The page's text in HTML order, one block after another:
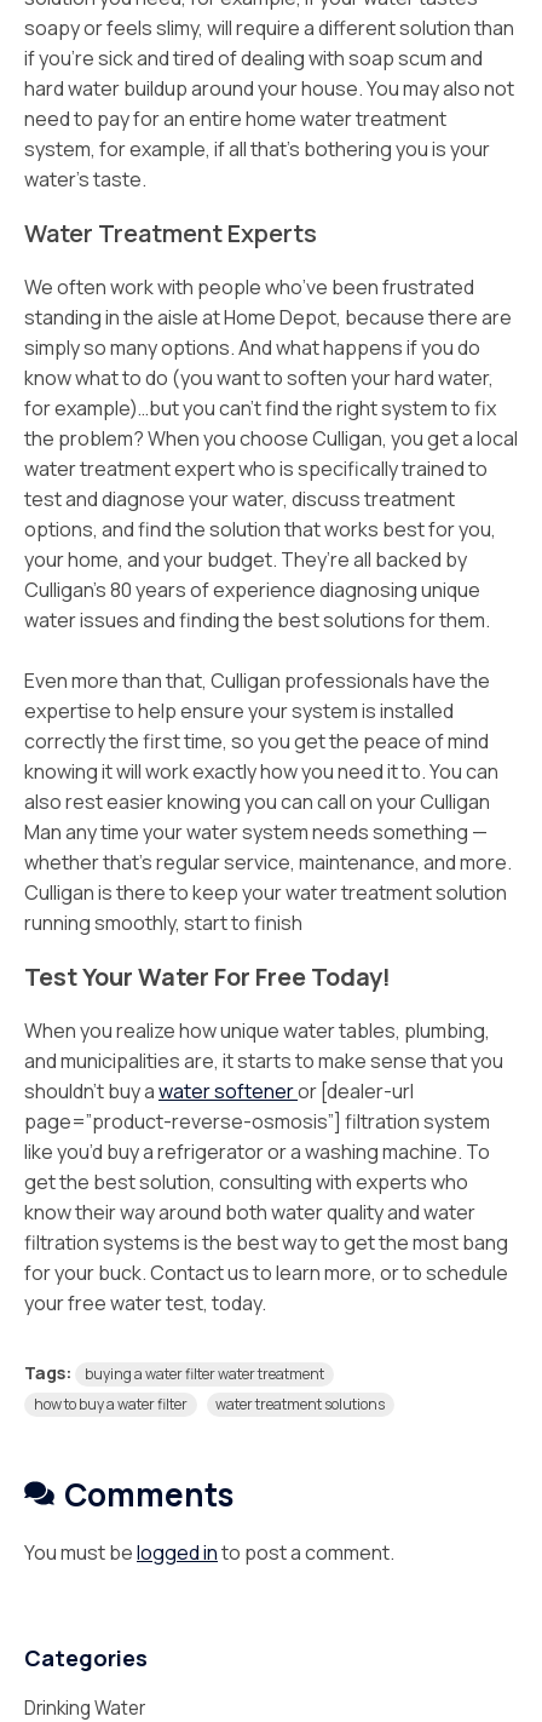
soapy or feels slimy, will require a different solution than
if you’re sick and tired of dealing with soap scum and
hard water buildup around your house. You may also not
need to pay for an entire home water treatment
system, for example, if all that’s bothering you is your
water’s taste.
Water Treatment Experts
We often work with people who’ve been frustrated
standing in the aisle at Home Depot, because there are
simply so many options. And what happens if you do
know what to do (you want to soften your hard water,
for example)…but you can’t find the right system to fix
the problem? When you choose Culligan, you get a local
water treatment expert who is specifically trained to
test and diagnose your water, discuss treatment
options, and find the solution that works best for you,
your home, and your budget. They’re all backed by
Culligan’s 80 years of experience diagnosing unique
water issues and finding the best solutions for them.
Even more than that, Culligan professionals have the
expertise to help ensure your system is installed
correctly the first time, so you get the peace of mind
knowing it will work exactly how you need it to. You can
also rest easier knowing you can call on your Culligan
Man any time your water system needs something —
whether that’s regular service, maintenance, and more.
Culligan is there to keep your water treatment solution
running smoothly, start to finish
Test Your Water For Free Today!
When you realize how unique water tables, plumbing,
and municipalities are, it starts to make sense that you
shouldn’t buy awater softeneror [dealer-url
page=”product-reverse-osmosis”] filtration system
like you’d buy a refrigerator or a washing machine. To
get the best solution, consulting with experts who
know their way around both water quality and water
filtration systems is the best way to get the most bang
for your buck. Contact us to learn more, or to schedule
your free water test, today.
Tags:
buying a water filter water treatment
how to buy a water filter
water treatment solutions
Comments
You must belogged into post a comment.
Categories
Drinking Water